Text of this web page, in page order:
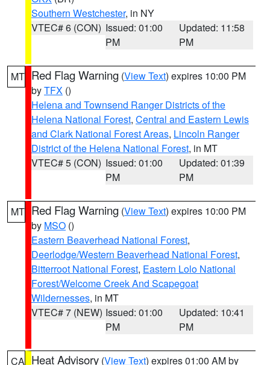
Southern Westchester, in NY
VTEC# 6 (CON) Issued: 01:00
PM
Updated: 11:58
PM
MT Red Flag Warning (View Text) expires 10:00 PM
byTFX ()
Helena and Townsend Ranger Districts of the
Helena National Forest, Central and Eastern Lewis
and Clark National Forest Areas, Lincoln Ranger
District of the Helena National Forest, in MT
VTEC# 5 (CON) Issued: 01:00
PM
Updated: 01:39
PM
MT Red Flag Warning (View Text) expires 10:00 PM
by MSO ()
Eastern Beaverhead National Forest,
Deerlodge/Western Beaverhead National Forest,
Bitterroot National Forest, Eastern Lolo National
Forest/Welcome Creek And Scapegoat
Wildernesses, in MT
VTEC# 7 (NEW) Issued: 01:00
PM
Updated: 10:41
PM
CA Heat Advisory (View Text) expires 01:00 AM by